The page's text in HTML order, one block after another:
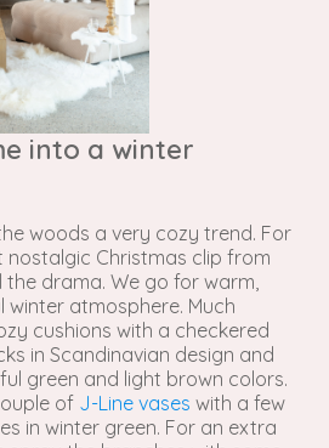
into a winter
woods a very cozy trend. For
nostalgic Christmas clip from
drama. We go for warm,
atmosphere. Much
cushions with a checkered
in Scandinavian design and
green and light brown colors.
of J-Line vases with a few
in winter green. For an extra